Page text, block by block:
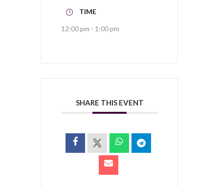
TIME
12:00 pm - 1:00 pm
SHARE THIS EVENT